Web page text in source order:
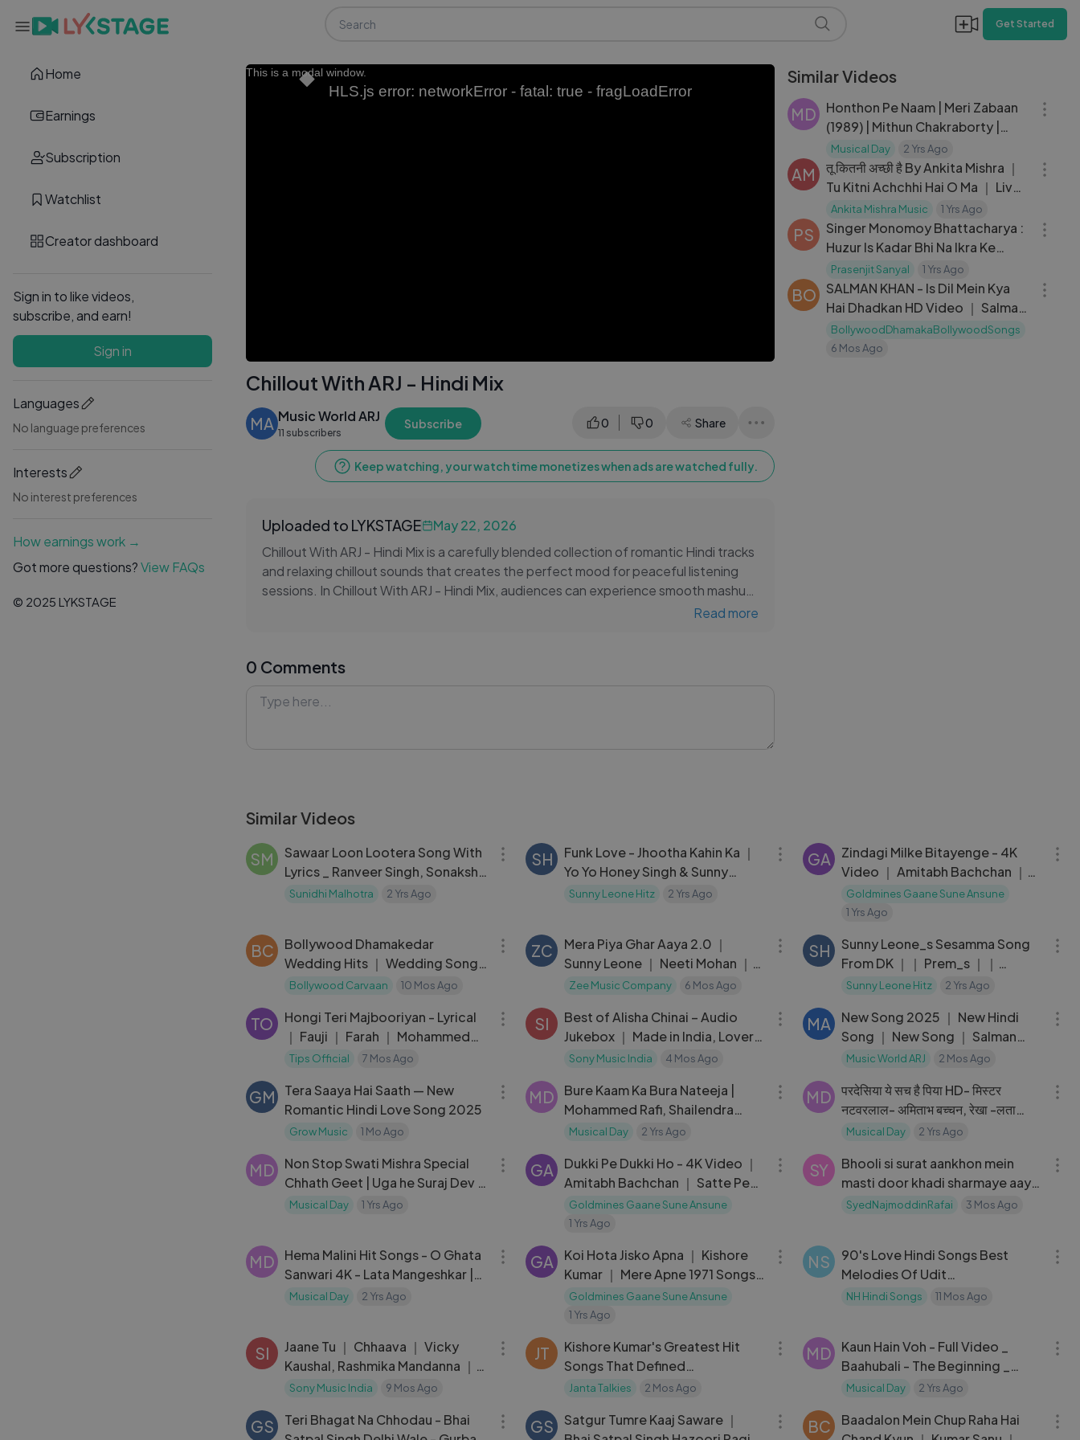
Home
Earnings
Subscription
Watchlist
Creator dashboard
Sign in to like videos,
subscribe, and earn!
Sign in
Languages
No language preferences
Interests
No interest preferences
How earnings work →
Got more questions?View FAQs
© 2025 LYKSTAGE
Get Started
This is a modal window.
HLS.js error: networkError - fatal: true - fragLoadError
Chillout With ARJ - Hindi Mix
MA Music World ARJ
11 subscribers
Subscribe 0 0 Share
Keep watching, your watch time monetizes when ads are watched fully.
Uploaded to LYKSTAGE
May 22, 2026
Chillout With ARJ - Hindi Mix is a carefully blended collection of romantic Hindi tracks
and relaxing chillout sounds that creates the perfect mood for peaceful listening
sessions. In Chillout With ARJ - Hindi Mix, audiences can experience smooth mashup
transitions, soft vocals, and emotional Bollywood melodies layered over calm beats
Throughout Chillout With ARJ - Hindi Mix, listeners can enjoy a balance of romance,
headphones, travel playlists, and nighttime relaxation. The soothing remix style
Read more
0 Comments
Similar Videos
MD
Honthon Pe Naam | Meri Zabaan
(1989) | Mithun Chakraborty |
Farah | Asha Bhosle Hits
Musical Day 2 Yrs Ago
AM
तू कितनी अच्छी है By Ankita Mishra ｜
Tu Kitni Achchhi Hai O Ma ｜ Live
Show ｜ Geet Ghazal
Ankita Mishra Music 1 Yrs Ago
PS
Singer Monomoy Bhattacharya :
Huzur Is Kadar Bhi Na Ikra Ke
Chaliye
Prasenjit Sanyal 1 Yrs Ago
BO
SALMAN KHAN - Is Dil Mein Kya
Hai Dhadkan HD Video ｜ Salman
Khan Hits
BollywoodDhamakaBollywoodSongs
6 Mos Ago
Similar Videos
SM
Sawaar Loon Lootera Song With
Lyrics _ Ranveer Singh, Sonakshi
Sinha
Sunidhi Malhotra 2 Yrs Ago
SH
Funk Love - Jhootha Kahin Ka ｜
Yo Yo Honey Singh & Sunny
Leone ｜ Sunny Singh & Omkar
Sunny Leone Hitz 2 Yrs Ago
GA
Zindagi Milke Bitayenge - 4K
Video ｜ Amitabh Bachchan ｜
Satte Pe Satta ｜ Kishore Kumar
｜ R.D. Burman
Goldmines Gaane Sune Ansune
1 Yrs Ago
BC
Bollywood Dhamakedar
Wedding Hits ｜ Wedding Songs
｜ Shadi Song ｜ Bollywood
Bollywood Carvaan 10 Mos Ago
ZC
Mera Piya Ghar Aaya 2.0 ｜
Sunny Leone ｜ Neeti Mohan ｜
Enbee
Zee Music Company 6 Mos Ago
SH
Sunny Leone_s Sesamma Song
From DK ｜｜ Prem_s ｜｜
Chaitra ｜｜ Arjun Janya ｜｜
Sunny Leone Hitz 2 Yrs Ago
TO
Hongi Teri Majbooriyan - Lyrical
｜ Fauji ｜ Farah ｜ Mohammed
Aziz, Kavita Krishnamurthy ｜
Tips Official 7 Mos Ago
01:33:56
SI
Best of Alisha Chinai – Audio
Jukebox ｜ Made in India, Lover
Girl, Bombay Girl
Sony Music India 4 Mos Ago
MA
New Song 2025 ｜ New Hindi
Song ｜ New Song ｜ Salman
Khan ｜ Romantic Song
Music World ARJ 2 Mos Ago
GM
Tera Saaya Hai Saath — New
Romantic Hindi Love Song 2025
Grow Music 1 Mo Ago
MD
Bure Kaam Ka Bura Nateeja |
Mohammed Rafi, Shailendra
Singh | Chacha Bhatija 1977
Musical Day 2 Yrs Ago
MD
परदेसिया ये सच है पिया HD- मिस्टर
नटवरलाल- अमिताभ बच्चन, रेखा -लता
मंगेशकर, किशोर कुमार- Old Is Gold
Musical Day 2 Yrs Ago
MD
Non Stop Swati Mishra Special
Chhath Geet | Uga he Suraj Dev |
Banjhin Ke Daradiya |Maiya
Musical Day 1 Yrs Ago
GA
Dukki Pe Dukki Ho - 4K Video ｜
Amitabh Bachchan ｜ Satte Pe
Satta ｜ Kishore Kumar ｜ R.D.
Burman
Goldmines Gaane Sune Ansune
1 Yrs Ago
SY
Bhooli si surat aankhon mein
masti door khadi sharmaye aaye
haaye
SyedNajmoddinRafai 3 Mos Ago
MD
Hema Malini Hit Songs - O Ghata
Sanwari 4K - Lata Mangeshkar |
Abhinetri Movie Songs
Musical Day 2 Yrs Ago
GA
Koi Hota Jisko Apna ｜ Kishore
Kumar ｜ Mere Apne 1971 Songs
｜ Vinod Khanna
Goldmines Gaane Sune Ansune
1 Yrs Ago
NS
90's Love Hindi Songs Best
Melodies Of Udit
Narayan,AlkaYagnik ｜ Pyar Pyar
NH Hindi Songs 11 Mos Ago
SI
Jaane Tu ｜ Chhaava ｜ Vicky
Kaushal, Rashmika Mandanna ｜
A. R. Rahman, Arijit Singh, Irshad
Sony Music India 9 Mos Ago
JT
Kishore Kumar's Greatest Hit
Songs That Defined
Bollywood's Golden Era
Janta Talkies 2 Mos Ago
MD
Kaun Hain Voh - Full Video _
Baahubali - The Beginning _
Kailash K _ Prabhas _ MM Kreem ,
Musical Day 2 Yrs Ago
GS
Teri Bhagat Na Chhodau - Bhai
GS
Satgur Tumre Kaaj Saware ｜
BC
Baadalon Mein Chup Raha Hai